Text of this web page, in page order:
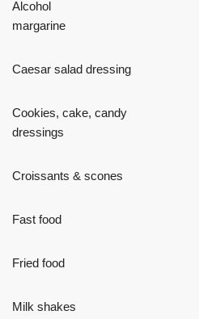
Alcohol
margarine
Caesar salad dressing
Cookies, cake, candy
dressings
Croissants & scones
Fast food
Fried food
Milk shakes Movie